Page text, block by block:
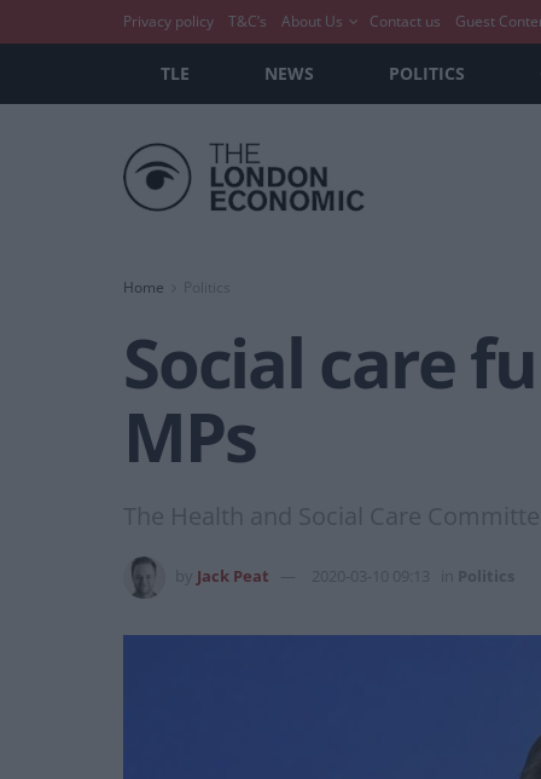
Privacy policy T&C’s About Us Contact us Guest
TLE NEWS POLITICS
Home
Social care
MPs
The Health and Social Care
Jack Peat 2020-03-10 09:13 Politics